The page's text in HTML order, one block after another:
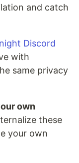
and catch
Discord
with
same privacy
own
these
your own